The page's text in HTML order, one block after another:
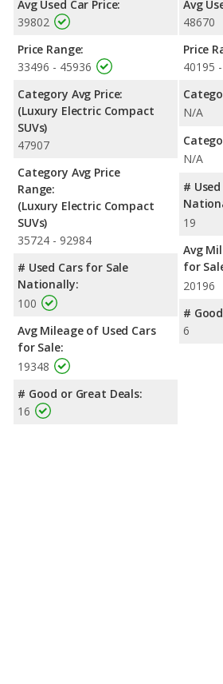
When comparing IIHS evaluations, the
advantage with a Top Safety Pick award.
Avg Used Car Price:
39802
Price Range:
33496 - 45936
Category Avg Price:
(Luxury Electric Compact
SUVs)
47907
Category Avg Price
Range:
(Luxury Electric Compact
SUVs)
35724 - 92984
# Used Cars for Sale
Nationally:
100
Avg Mileage of Used Cars
for Sale:
19348
# Good or Great Deals:
16
Avg
48670
Price
40195
N/A
N/A
#
19
Avg
for
20196
#
6